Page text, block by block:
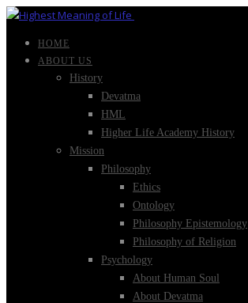
HOME
ABOUT US
History
Devatma
HML
Higher Life Academy History
Mission
Philosophy
Ethics
Ontology
Philosophy Epistemology
Philosophy of Religion
Psychology
About Human Soul
About Devatma